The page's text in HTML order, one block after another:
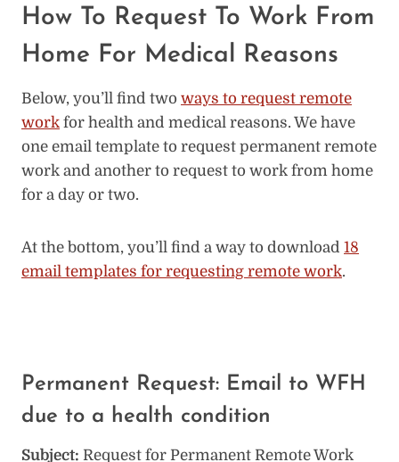
How To Request To Work From
Home For Medical Reasons
Below, you’ll find two ways to request remote
work for health and medical reasons. We have
one email template to request permanent remote
work and another to request to work from home
for a day or two.
At the bottom, you’ll find a way to download 18
email templates for requesting remote work.
Permanent Request: Email to WFH
due to a health condition
Subject: Request for Permanent Remote Work